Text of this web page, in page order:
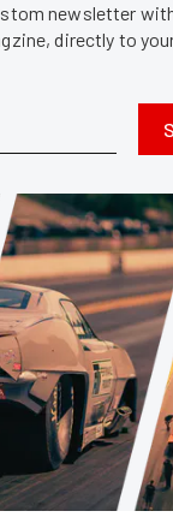
newsletter
directly to